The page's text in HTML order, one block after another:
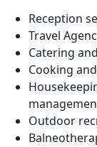
Reception
Travel
Catering
Cooking
Outdoor